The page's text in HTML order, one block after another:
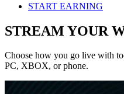
START EARNING
STREAM YOUR
Choose how you go live with
PC, XBOX, or phone.